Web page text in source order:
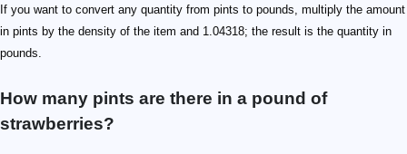
If you want to convert any quantity from pints to pounds, multiply the amount
in pints by the density of the item and 1.04318; the result is the quantity in
pounds.
How many pints are there in a pound of
strawberries?